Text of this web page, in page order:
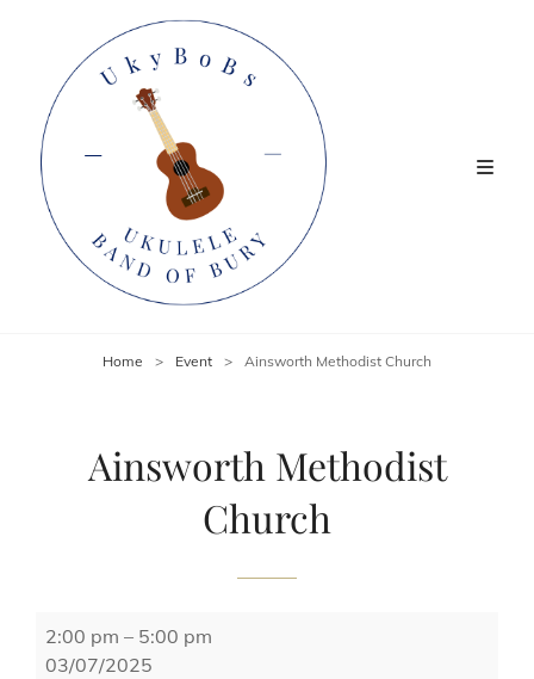
Home > Event > Ainsworth Methodist Church
Ainsworth Methodist
Church
Ainsworth
Methodist
2:00 pm – 5:00 pm
03/07/2025